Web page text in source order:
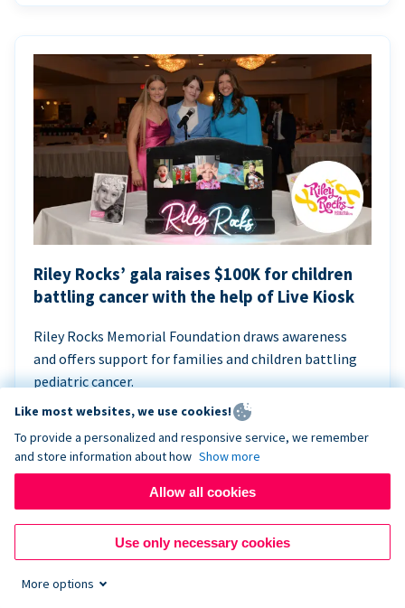
Riley Rocks’ gala raises $100K for children
battling cancer with the help of Live Kiosk
Riley Rocks Memorial Foundation draws awareness
and offers support for families and children battling
pediatric cancer.
Like most websites, we use cookies!
To provide a personalized and responsive service, we remember
and store information about how Show more
Allow all cookies
Use only necessary cookies
More options